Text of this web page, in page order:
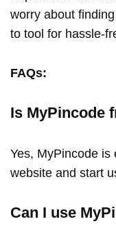
worry about
to tool for hassle-
FAQs:
Is MyPincode
Yes, MyPincode is
website and start
Can I use